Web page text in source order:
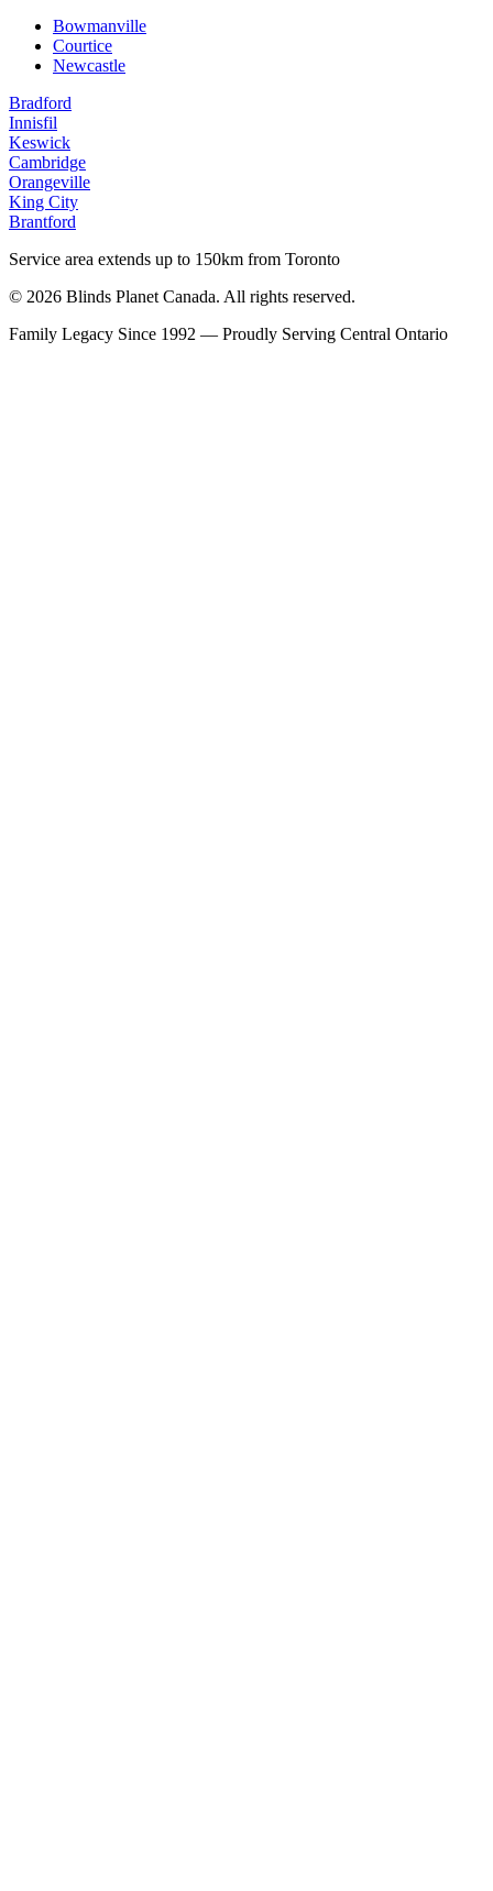
Bowmanville
Courtice
Newcastle
Bradford
Innisfil
Keswick
Cambridge
Orangeville
King City
Brantford
Service area extends up to 150km from Toronto
© 2026 Blinds Planet Canada. All rights reserved.
Family Legacy Since 1992 — Proudly Serving Central Ontario